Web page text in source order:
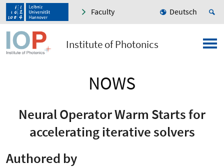
Faculty Deutsch
Institute of Photonics
NOWS
Neural Operator Warm Starts for
accelerating iterative solvers
Authored by